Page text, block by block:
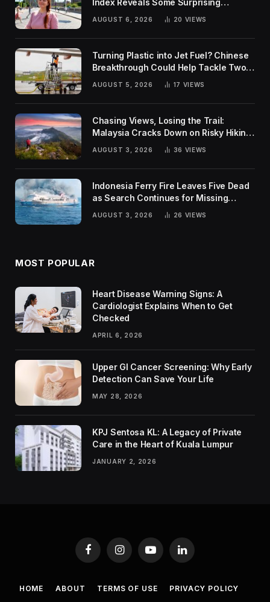
AUGUST 6, 2026 20 VIEWS
Turning Plastic into Jet Fuel? Chinese
Breakthrough Could Help Tackle Two
Global Challenges
AUGUST 5, 2026 17 VIEWS
Chasing Views, Losing the Trail:
Malaysia Cracks Down on Risky Hiking
AUGUST 3, 2026 36 VIEWS
Indonesia Ferry Fire Leaves Five Dead
as Search Continues for Missing
AUGUST 3, 2026 26 VIEWS
MOST POPULAR
Heart Disease Warning Signs: A
Cardiologist Explains When to Get
Checked
APRIL 6, 2026
Upper GI Cancer Screening: Why Early
Detection Can Save Your Life
MAY 28, 2026
KPJ Sentosa KL: A Legacy of Private
Care in the Heart of Kuala Lumpur
JANUARY 2, 2026
FacebookInstagramYouTubeLinkedIn
HOME ABOUT TERMS OF USE
PRIVACY POLICY